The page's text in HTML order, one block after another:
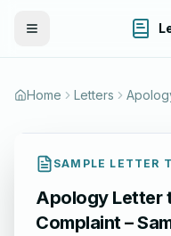
Toggle Menu
Home Letters
SAMPLE LETTER
Apology Letter
Complaint –